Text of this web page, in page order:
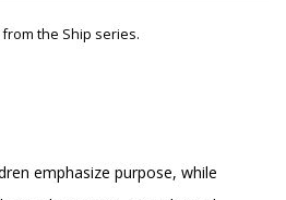
the Ship series.
emphasize purpose, while